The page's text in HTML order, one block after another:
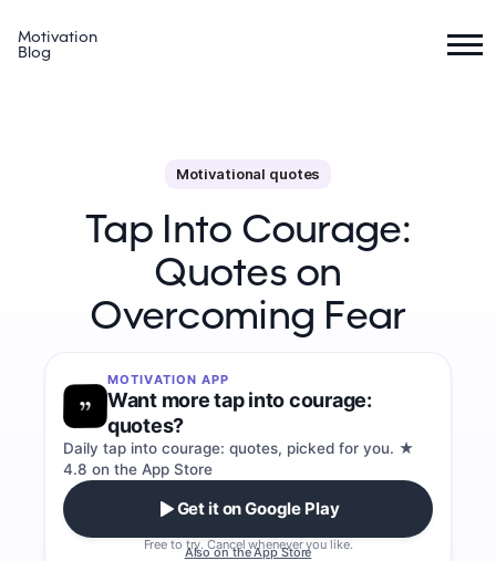
Motivation
Blog
Motivational quotes
Tap Into Courage:
Quotes on
Overcoming Fear
MOTIVATION APP
Want more tap into courage:
quotes?
Daily tap into courage: quotes, picked for you. ★
4.8 on the App Store
Get it on Google Play
Free to try. Cancel whenever you like.
Also on the App Store